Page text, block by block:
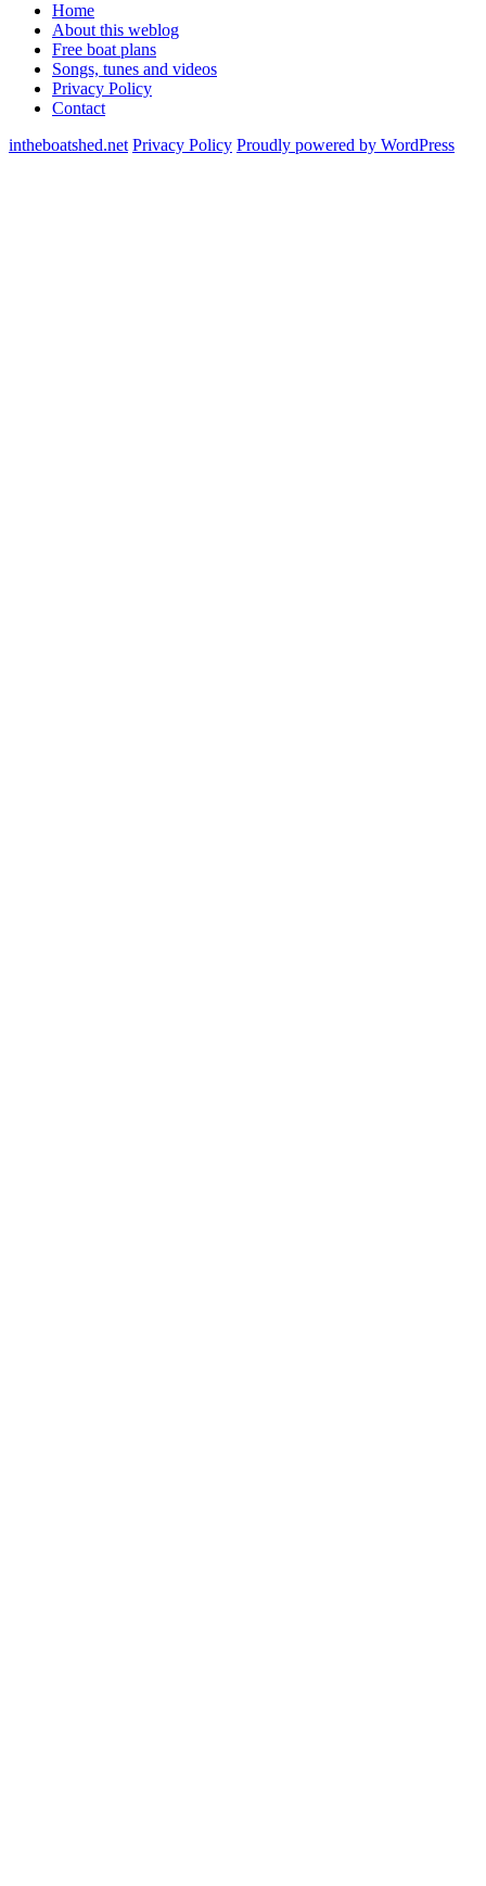
Home
About this weblog
Free boat plans
Songs, tunes and videos
Privacy Policy
Contact
intheboatshed.net Privacy Policy Proudly powered by WordPress